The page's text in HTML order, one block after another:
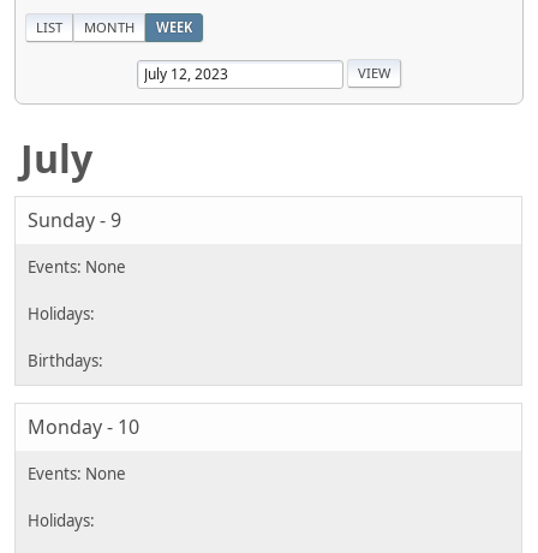
LIST MONTH WEEK
July
Sunday - 9
Monday - 10